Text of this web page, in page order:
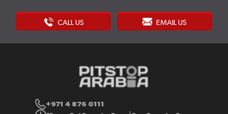
CALL US EMAIL US
+971 4 876 0111